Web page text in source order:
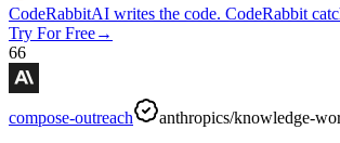
CodeRabbitAI writes the code. CodeRabbit
Try For Free→
66
compose-outreach
anthropics/knowledge-